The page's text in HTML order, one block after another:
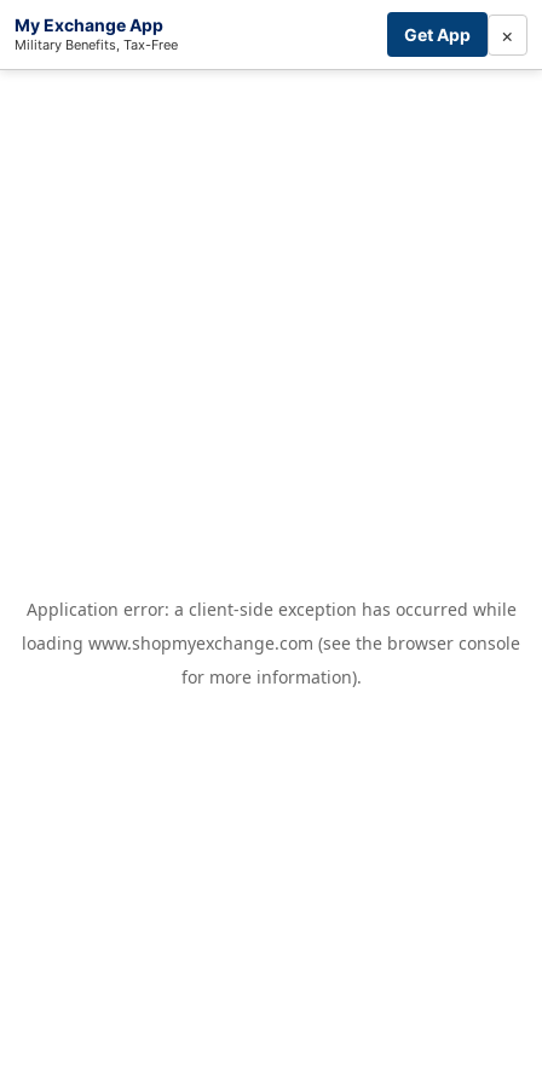
My Exchange App
Military Benefits, Tax-Free Get App ×
Application error: a client-side exception has occurred while
loading www.shopmyexchange.com (see the browser console
for more information).